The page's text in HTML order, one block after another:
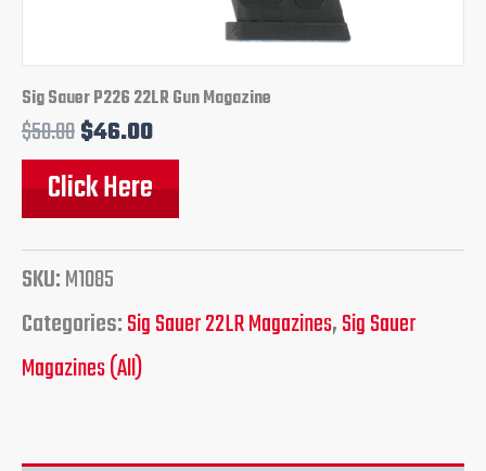
Sig Sauer P226 22LR Gun Magazine
$50.00$46.00
Click Here
SKU:M1085
Categories:Sig Sauer 22LR Magazines,Sig Sauer
Magazines (All)